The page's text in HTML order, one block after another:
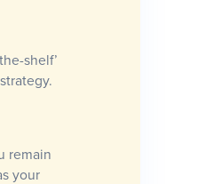
shelf’
remain
your